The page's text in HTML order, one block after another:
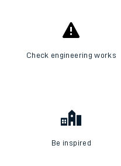
Check engineering works
Be inspired